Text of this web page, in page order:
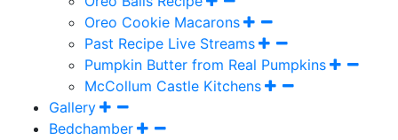
Oreo Cookie Macarons
Past Recipe Live Streams
Pumpkin Butter from Real Pumpkins
McCollum Castle Kitchens
Gallery
Bedchamber